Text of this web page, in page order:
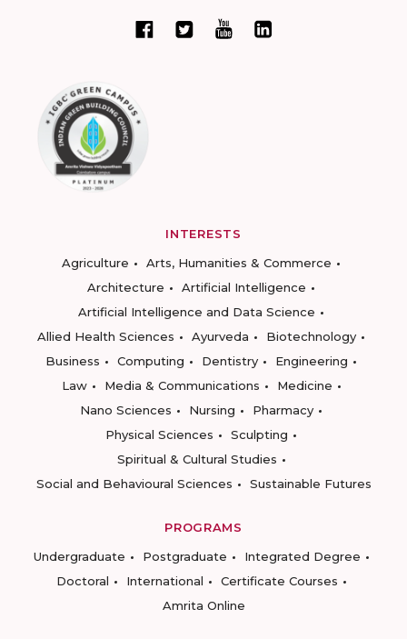
INTERESTS
Agriculture
Arts, Humanities & Commerce
Architecture
Artificial Intelligence
Artificial Intelligence and Data Science
Allied Health Sciences
Ayurveda
Biotechnology
Business
Computing Dentistry
Engineering
Law
Media & Communications
Medicine
Nano Sciences
Nursing
Pharmacy
Physical Sciences
Sculpting
Spiritual & Cultural Studies
Social and Behavioural Sciences
Sustainable Futures
PROGRAMS
Undergraduate
Postgraduate
Integrated Degree
Doctoral
International
Certificate Courses
Amrita Online